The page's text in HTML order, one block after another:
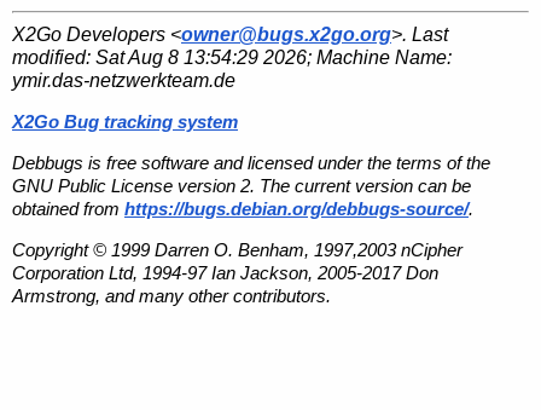
X2Go Developers <owner@bugs.x2go.org>. Last
modified: Sat Aug 8 13:54:29 2026; Machine Name:
ymir.das-netzwerkteam.de
X2Go Bug tracking system
Debbugs is free software and licensed under the terms of the
GNU Public License version 2. The current version can be
obtained from https://bugs.debian.org/debbugs-source/.
Copyright © 1999 Darren O. Benham, 1997,2003 nCipher
Corporation Ltd, 1994-97 Ian Jackson, 2005-2017 Don
Armstrong, and many other contributors.